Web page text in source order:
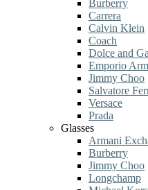
Burberry
Carrera
Calvin Klein
Coach
Dolce and
Emporio
Jimmy Choo
Salvatore
Versace
Prada
Glasses
Armani
Burberry
Jimmy Choo
Longchamp